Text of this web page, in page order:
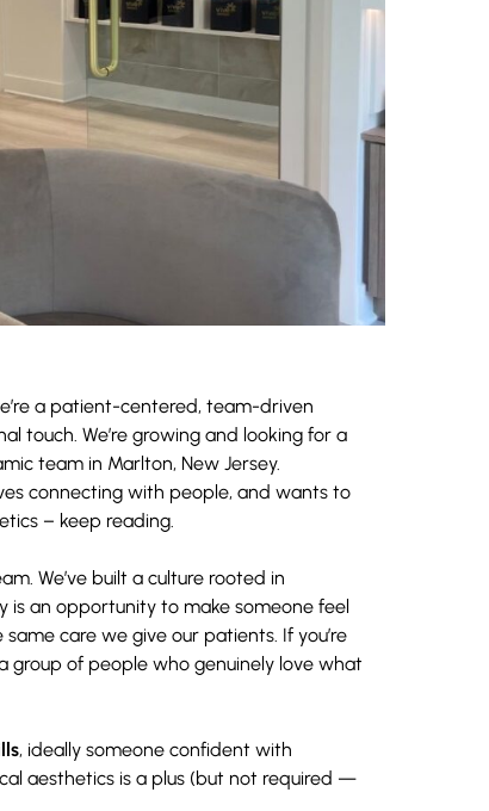
a patient-centered, team-driven
touch. We’re growing and looking for a
team in Marlton, New Jersey.
connecting with people, and wants to
– keep reading.
We’ve built a culture rooted in
is an opportunity to make someone feel
care we give our patients. If you’re
of people who genuinely love what
, ideally someone confident with
aesthetics is a plus (but not required —